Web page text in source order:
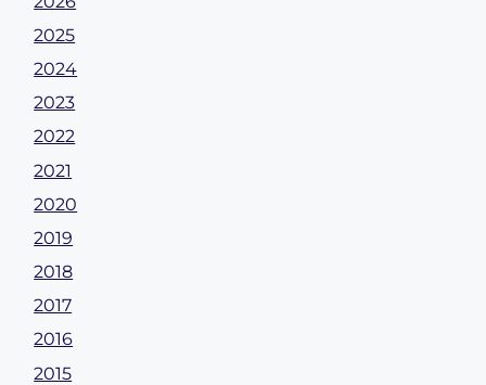
2025
2024
2023
2022
2021
2020
2019
2018
2017
2016
2015